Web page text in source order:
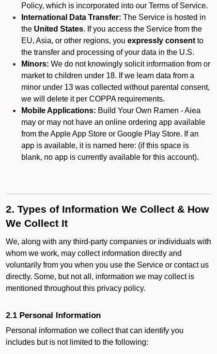
Policy, which is incorporated into our Terms of Service.
International Data Transfer: The Service is hosted in
the United States. If you access the Service from the
EU, Asia, or other regions, you expressly consent to
the transfer and processing of your data in the U.S.
Minors: We do not knowingly solicit information from or
market to children under 18. If we learn data from a
minor under 13 was collected without parental consent,
we will delete it per COPPA requirements.
Mobile Applications: Build Your Own Ramen - Aiea
may or may not have an online ordering app available
from the Apple App Store or Google Play Store. If an
app is available, it is named here: (if this space is
blank, no app is currently available for this account).
2. Types of Information We Collect & How
We Collect It
We, along with any third-party companies or individuals with
whom we work, may collect information directly and
voluntarily from you when you use the Service or contact us
directly. Some, but not all, information we may collect is
mentioned throughout this privacy policy.
2.1 Personal Information
Personal information we collect that can identify you
includes but is not limited to the following: